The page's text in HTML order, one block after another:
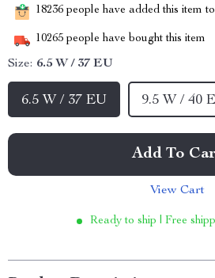
18236 people have added this item
10265 people have bought this item
Size: 6.5 W / 37 EU
6.5 W / 37 EU 9.5 W / 40
Add To
View Cart
Ready to ship | Free